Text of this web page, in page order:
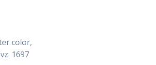
color,
1697